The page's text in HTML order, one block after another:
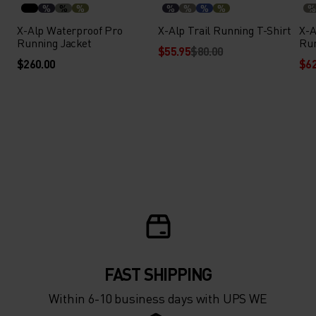
% % %
X-Alp Waterproof Pro
Running Jacket
$260.00
% % % %
X-Alp Trail Running T-Shirt
$55.95$80.00
%
X-
FAST SHIPPING
Within 6-10 business days with UPS WE